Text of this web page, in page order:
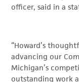
officer, said in a
“Howard’s
advancing our
Michigan’s
outstanding work